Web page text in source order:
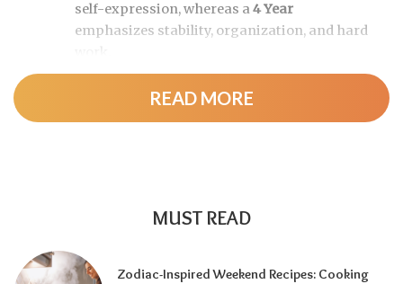
self-expression, whereas a4 Year
emphasizes stability, organization, and hard
As the cycle continues, a5 Year
change and adventure, a6 Yearhighlights
and financial progress, and a
a fresh chapter.
READ MORE
MUST READ
Zodiac-Inspired Weekend Recipes: Cooking